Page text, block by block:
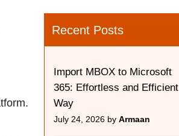
Recent Posts
Import MBOX to Microsoft
365: Effortless and Efficient
Way
July 24, 2026 by Armaan